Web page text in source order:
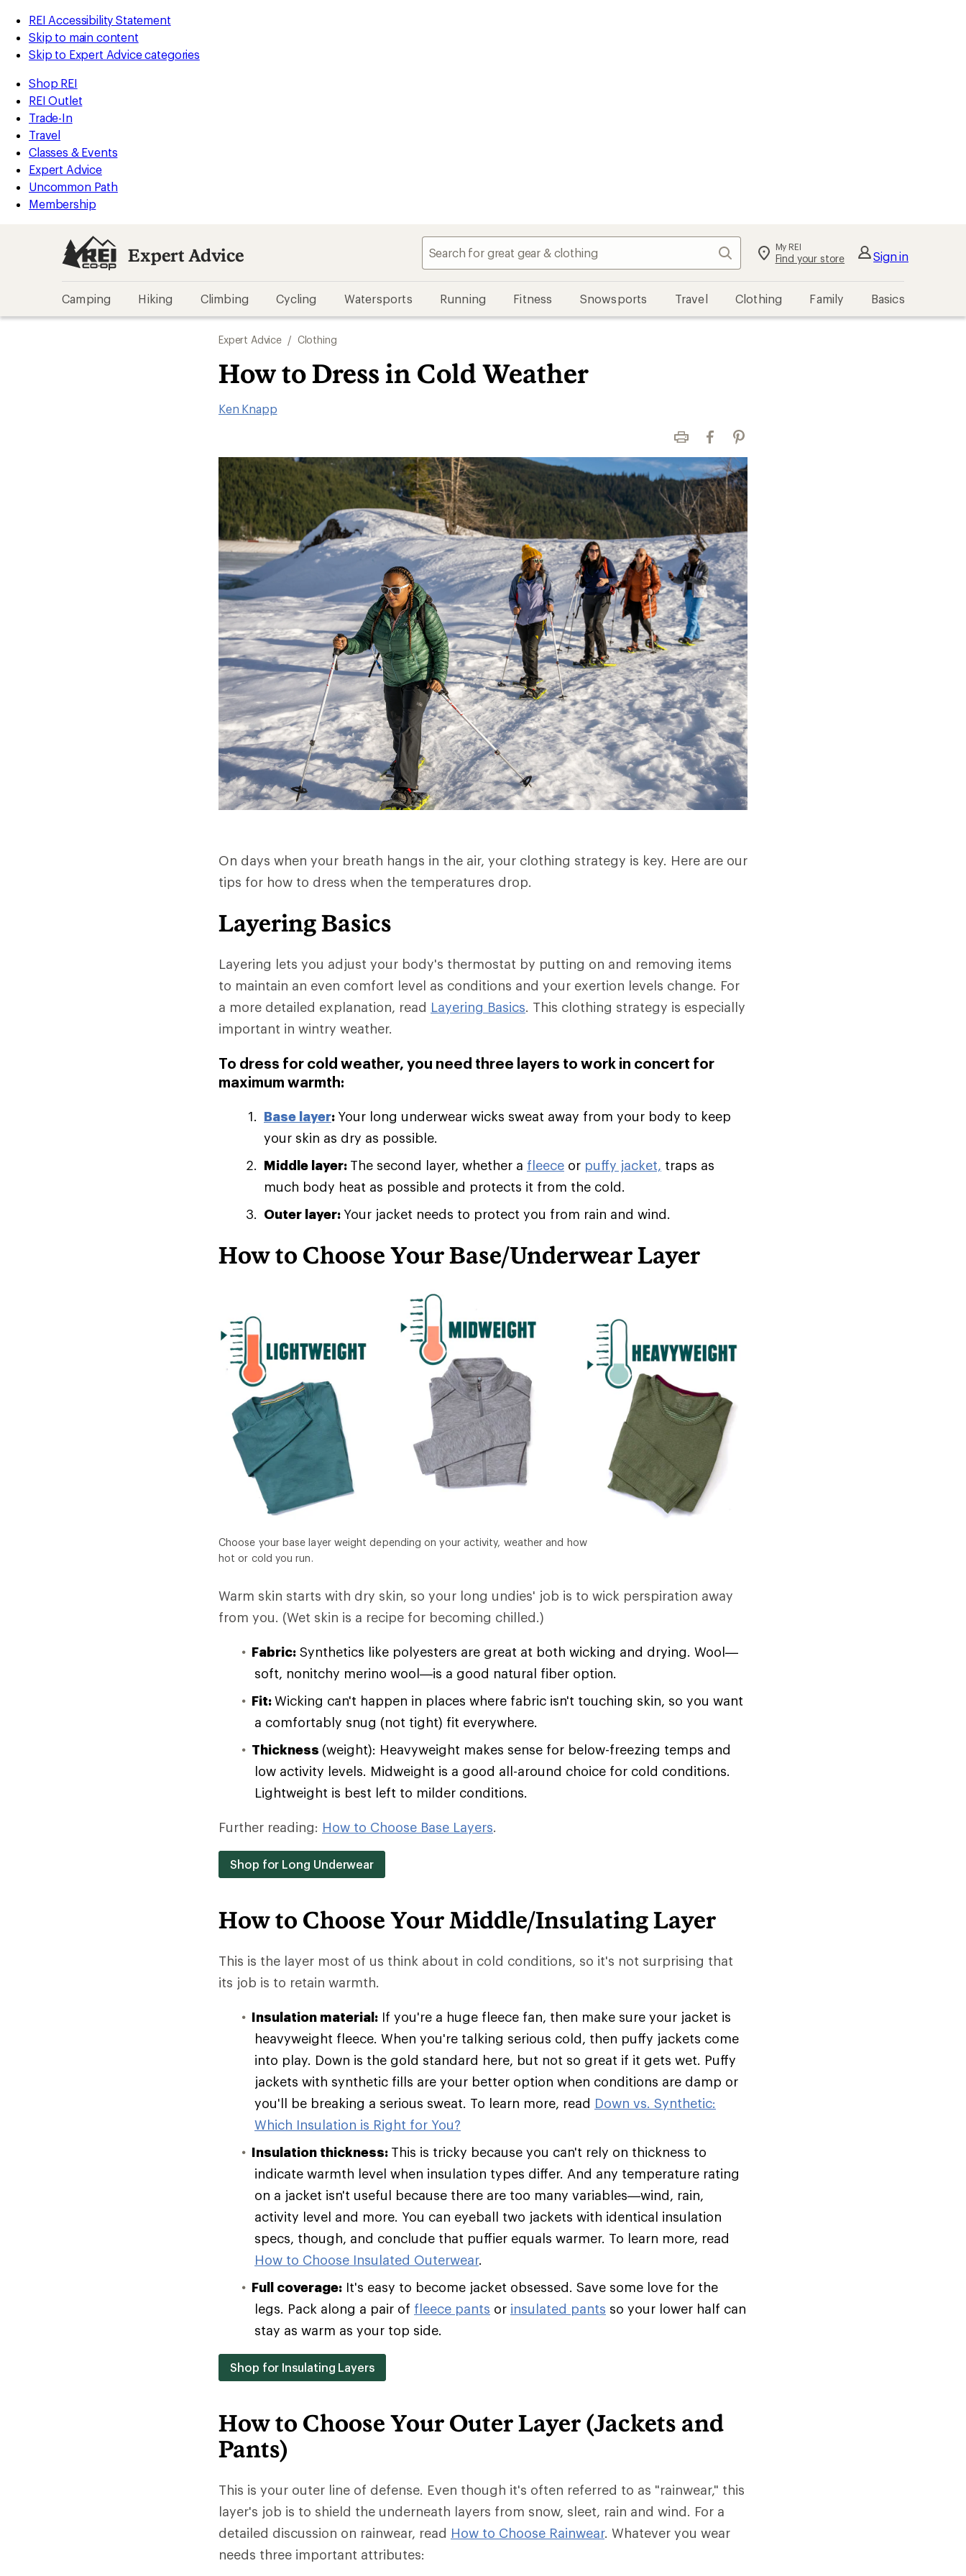
REI Accessibility Statement
Skip to main content
Skip to Expert Advice categories
Shop REI
REI Outlet
Trade-In
Travel
Classes & Events
Expert Advice
Uncommon Path
Membership
Expert Advice Search My REI
Find your store Sign in
Camping Hiking Climbing Cycling Watersports Running Fitness Snowsports Travel Clothing Family Basics
Expert Advice / Clothing
How to Dress in Cold Weather
Ken Knapp
Print FacebookPinterest
On days when your breath hangs in the air, your clothing strategy is key. Here are our
tips for how to dress when the temperatures drop.
Layering Basics
Layering lets you adjust your body's thermostat by putting on and removing items
to maintain an even comfort level as conditions and your exertion levels change. For
a more detailed explanation, read Layering Basics. This clothing strategy is especially
important in wintry weather.
To dress for cold weather, you need three layers to work in concert for
maximum warmth:
Base layer: Your long underwear wicks sweat away from your body to keep
your skin as dry as possible.
Middle layer: The second layer, whether a fleece or puffy jacket, traps as
much body heat as possible and protects it from the cold.
Outer layer: Your jacket needs to protect you from rain and wind.
How to Choose Your Base/Underwear Layer
Choose your base layer weight depending on your activity, weather and how
hot or cold you run.
Warm skin starts with dry skin, so your long undies' job is to wick perspiration away
from you. (Wet skin is a recipe for becoming chilled.)
Fabric: Synthetics like polyesters are great at both wicking and drying. Wool—
soft, nonitchy merino wool—is a good natural fiber option.
Fit:Wicking can't happen in places where fabric isn't touching skin, so you want
a comfortably snug (not tight) fit everywhere.
Thickness (weight): Heavyweight makes sense for below-freezing temps and
low activity levels. Midweight is a good all-around choice for cold conditions.
Lightweight is best left to milder conditions.
Further reading: How to Choose Base Layers.
Shop for Long Underwear
How to Choose Your Middle/Insulating Layer
This is the layer most of us think about in cold conditions, so it's not surprising that
its job is to retain warmth.
Insulation material: If you're a huge fleece fan, then make sure your jacket is
heavyweight fleece. When you're talking serious cold, then puffy jackets come
into play. Down is the gold standard here, but not so great if it gets wet. Puffy
jackets with synthetic fills are your better option when conditions are damp or
you'll be breaking a serious sweat. To learn more, read Down vs. Synthetic:
Which Insulation is Right for You?
Insulation thickness: This is tricky because you can't rely on thickness to
indicate warmth level when insulation types differ. And any temperature rating
on a jacket isn't useful because there are too many variables—wind, rain,
activity level and more. You can eyeball two jackets with identical insulation
specs, though, and conclude that puffier equals warmer. To learn more, read
How to Choose Insulated Outerwear.
Full coverage: It's easy to become jacket obsessed. Save some love for the
legs. Pack along a pair of fleece pants or insulated pants so your lower half can
stay as warm as your top side.
Shop for Insulating Layers
How to Choose Your Outer Layer (Jackets and
Pants)
This is your outer line of defense. Even though it's often referred to as "rainwear," this
layer's job is to shield the underneath layers from snow, sleet, rain and wind. For a
detailed discussion on rainwear, read How to Choose Rainwear. Whatever you wear
needs three important attributes: